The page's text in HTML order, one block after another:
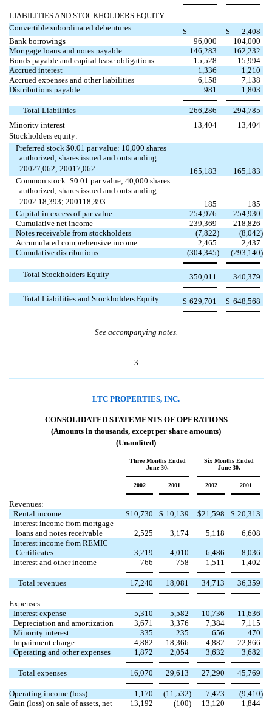
LIABILITIES AND STOCKHOLDERS EQUITY
Convertible subordinated debentures
$ $
2,408
Bank borrowings
96,000
104,000
Mortgage loans and notes payable
146,283
162,232
Bonds payable and capital lease obligations
15,528
15,994
Accrued interest
1,336
1,210
Accrued expenses and other liabilities
6,158
7,138
Distributions payable
981 1,803
Total Liabilities 266,286
294,785
Minority interest
13,404
13,404
Stockholders equity:
Preferred stock $0.01 par value: 10,000 shares
authorized; shares issued and outstanding:
20027,062; 20017,062
165,183
165,183
Common stock: $0.01 par value; 40,000 shares
authorized; shares issued and outstanding:
2002 18,393; 200118,393
185
185
Capital in excess of par value
254,976
254,930
Cumulative net income
239,369
218,826
Notes receivable from stockholders
(7,822) (8,042)
Accumulated comprehensive income
2,465
2,437
Cumulative distributions
(304,345) (293,140)
Total Stockholders Equity 350,011 340,379
Total Liabilities and Stockholders Equity $ 629,701 $ 648,568
See accompanying notes.
3
LTC PROPERTIES, INC.
CONSOLIDATED STATEMENTS OF OPERATIONS
(Amounts in thousands, except per share amounts)
(Unaudited)
Three Months Ended
June 30,
Six Months Ended
June 30,
2002 2001 2002 2001
Revenues:
Rental income
$10,730 $ 10,139 $21,598 $ 20,313
Interest income from mortgage
loans and notes receivable
2,525 3,174 5,118
6,608
Interest income from REMIC
Certificates
3,219 4,010 6,486
8,036
Interest and other income
766 758 1,511 1,402
Total revenues 17,240 18,081 34,713 36,359
Expenses:
Interest expense
5,310 5,582 10,736
11,636
Depreciation and amortization
3,671 3,376 7,384
7,115
Minority interest
335 235 656
470
Impairment charge
4,882 18,366 4,882
22,866
Operating and other expenses
1,872 2,054 3,632 3,682
Total expenses 16,070 29,613 27,290 45,769
Operating income (loss) 1,170 (11,532) 7,423 (9,410)
Gain (loss) on sale of assets, net
13,192 (100) 13,120 1,844